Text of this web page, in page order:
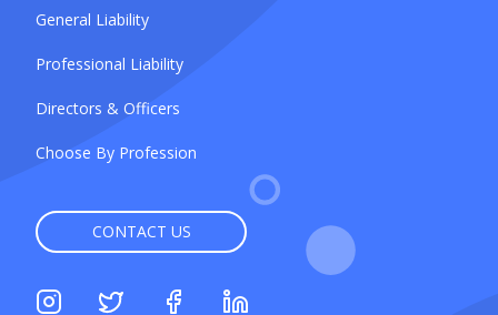
General Liability
Professional Liability
Directors & Officers
Choose By Profession
CONTACT US